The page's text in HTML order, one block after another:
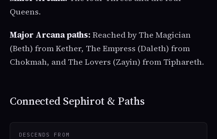
Queens.
Major Arcana paths: Reached by The Magician
(Beth) from Kether, The Empress (Daleth) from
Chokmah, and The Lovers (Zayin) from Tiphareth.
Connected Sephirot & Paths
DESCENDS FROM